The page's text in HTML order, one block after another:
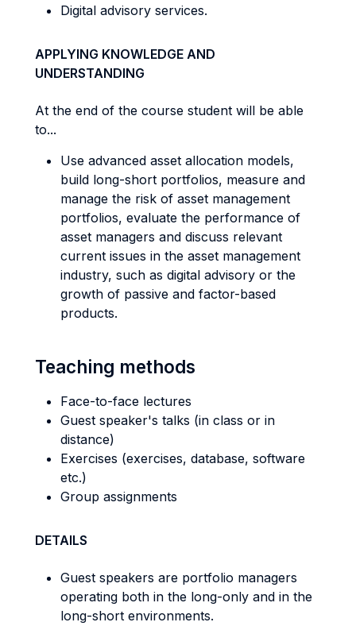
Digital advisory services.
APPLYING KNOWLEDGE AND
UNDERSTANDING
At the end of the course student will be able
to...
Use advanced asset allocation models,
build long-short portfolios, measure and
manage the risk of asset management
portfolios, evaluate the performance of
asset managers and discuss relevant
current issues in the asset management
industry, such as digital advisory or the
growth of passive and factor-based
products.
Teaching methods
Face-to-face lectures
Guest speaker's talks (in class or in
distance)
Exercises (exercises, database, software
etc.)
Group assignments
DETAILS
Guest speakers are portfolio managers
operating both in the long-only and in the
long-short environments.